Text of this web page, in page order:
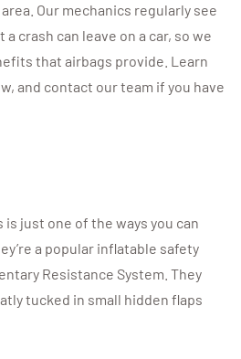
Our mechanics regularly see
crash can leave on a car, so we
that airbags provide. Learn
and contact our team if you have
is just one of the ways you can
a popular inflatable safety
Resistance System. They
tucked in small hidden flaps